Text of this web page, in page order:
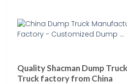
Quality Shacman Dump
Truck factory from China